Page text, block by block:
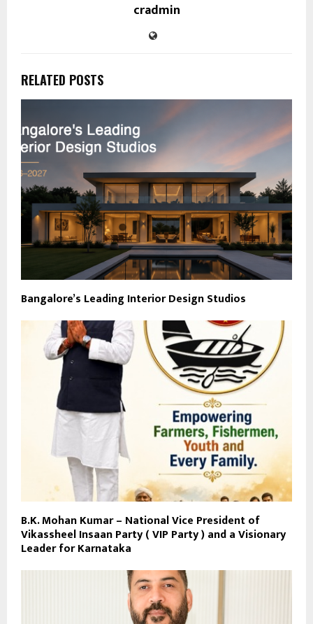
cradmin
RELATED POSTS
Bangalore’s Leading Interior Design Studios
B.K. Mohan Kumar – National Vice President of
Vikassheel Insaan Party ( VIP Party ) and a Visionary
Leader for Karnataka